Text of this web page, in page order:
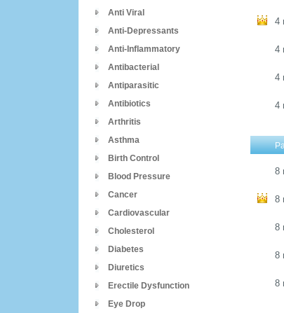
Anti Viral
Anti-Depressants
Anti-Inflammatory
Antibacterial
Antiparasitic
Antibiotics
Arthritis
Asthma
Birth Control
Blood Pressure
Cancer
Cardiovascular
Cholesterol
Diabetes
Diuretics
Erectile Dysfunction
Eye Drop
4
4
4
4
8
8
8
8
8